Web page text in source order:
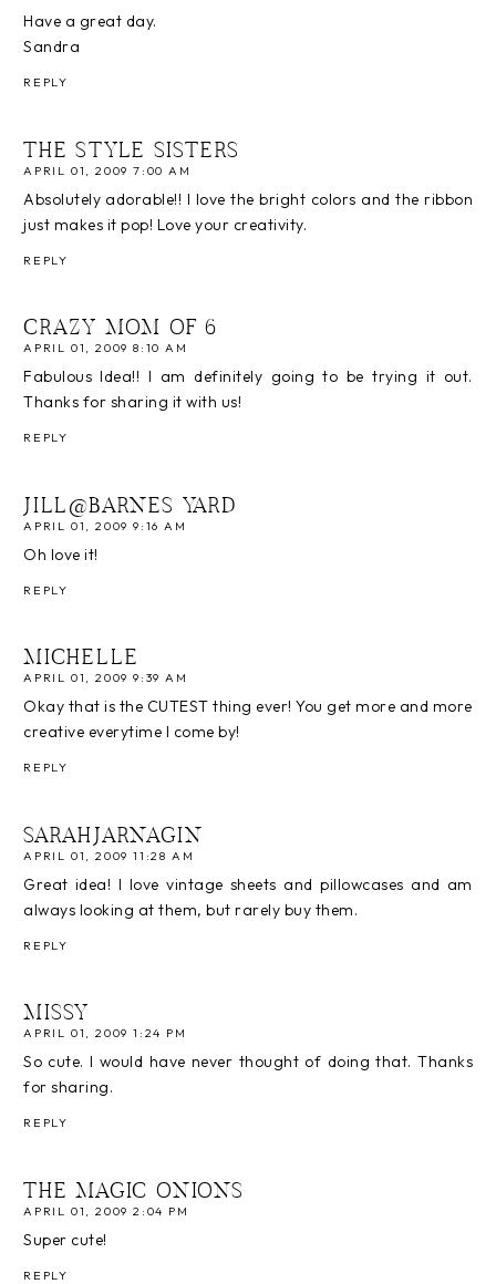
Have a great day.
Sandra
REPLY
THE STYLE SISTERS
APRIL 01, 2009 7:00 AM
Absolutely adorable!! I love the bright colors and the ribbon
just makes it pop! Love your creativity.
REPLY
CRAZY MOM OF 6
APRIL 01, 2009 8:10 AM
Fabulous Idea!! I am definitely going to be trying it out.
Thanks for sharing it with us!
REPLY
JILL@BARNES YARD
APRIL 01, 2009 9:16 AM
Oh love it!
REPLY
MICHELLE
APRIL 01, 2009 9:39 AM
Okay that is the CUTEST thing ever! You get more and more
creative everytime I come by!
REPLY
SARAHJARNAGIN
APRIL 01, 2009 11:28 AM
Great idea! I love vintage sheets and pillowcases and am
always looking at them, but rarely buy them.
REPLY
MISSY
APRIL 01, 2009 1:24 PM
So cute. I would have never thought of doing that. Thanks
for sharing.
REPLY
THE MAGIC ONIONS
APRIL 01, 2009 2:04 PM
Super cute!
REPLY